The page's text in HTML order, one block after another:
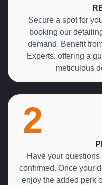
Secure a spot for
booking our
demand. Benefit
Experts, offering a
meticulous
2
Have your
confirmed. Once your
enjoy the added perk